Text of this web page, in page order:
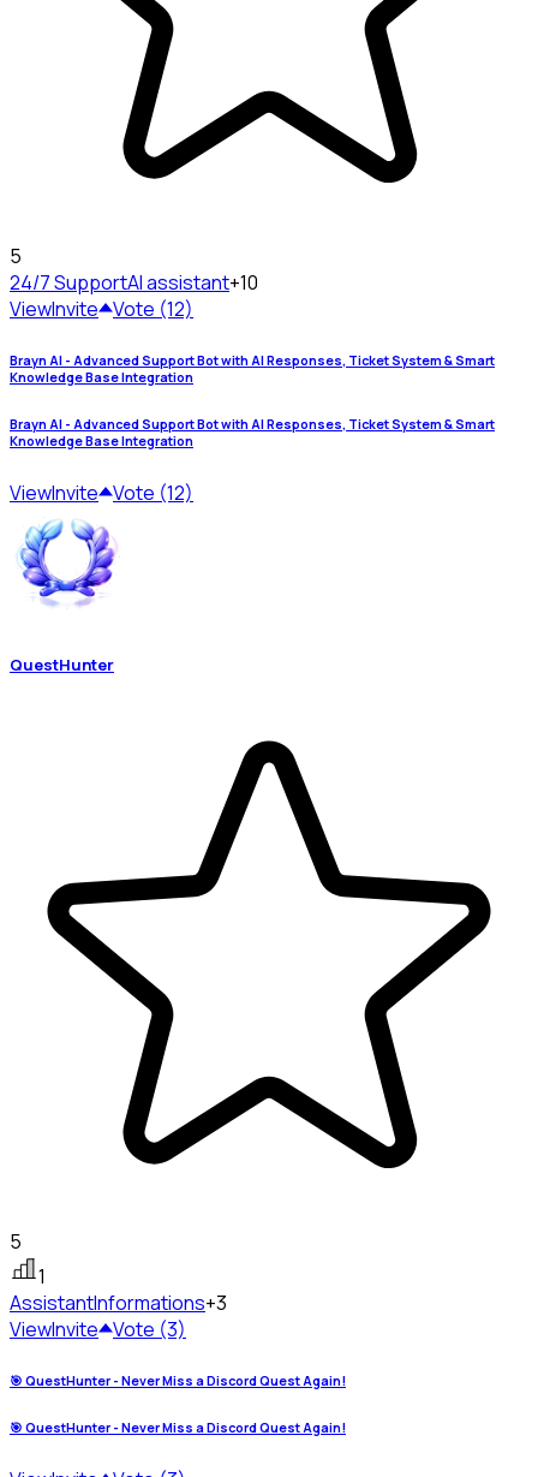
5
24/7 SupportAI assistant+10
ViewInvite Vote (12)
Brayn AI - Advanced Support Bot with AI Responses, Ticket System & Smart
Knowledge Base Integration
Brayn AI - Advanced Support Bot with AI Responses, Ticket System & Smart
Knowledge Base Integration
ViewInvite Vote (12)
QuestHunter
5
1
AssistantInformations+3
ViewInvite Vote (3)
🎯 QuestHunter - Never Miss a Discord Quest Again!
🎯 QuestHunter - Never Miss a Discord Quest Again!